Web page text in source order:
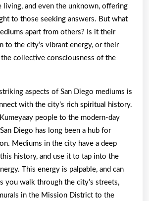
living, and even the unknown, offering
to those seeking answers. But what
apart from others? Is it their
to the city’s vibrant energy, or their
collective consciousness of the
aspects of San Diego mediums is
with the city’s rich spiritual history.
people to the modern-day
Diego has long been a hub for
Mediums in the city have a deep
history, and use it to tap into the
This energy is palpable, and can
you walk through the city’s streets,
in the Mission District to the